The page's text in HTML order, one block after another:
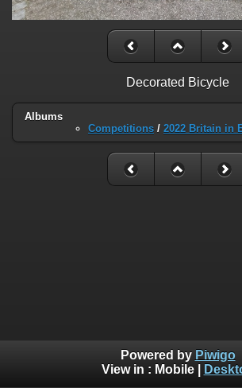
Decorated Bicycle
Albums
Competitions / 2022 Britain in
Powered by Piwigo
View in : Mobile|